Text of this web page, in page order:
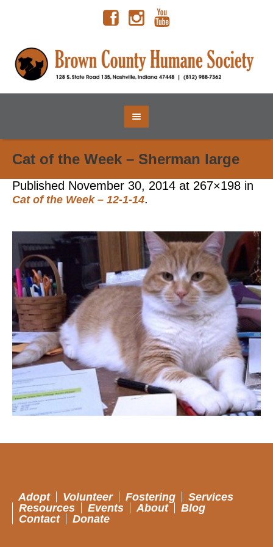
Cat of the Week – Sherman large
Published November 30, 2014 at 267×198 in
Cat of the Week – 12-1-14.
Adopt Volunteer Fostering
Services
Resources
Events About
Blog
Contact
Donate